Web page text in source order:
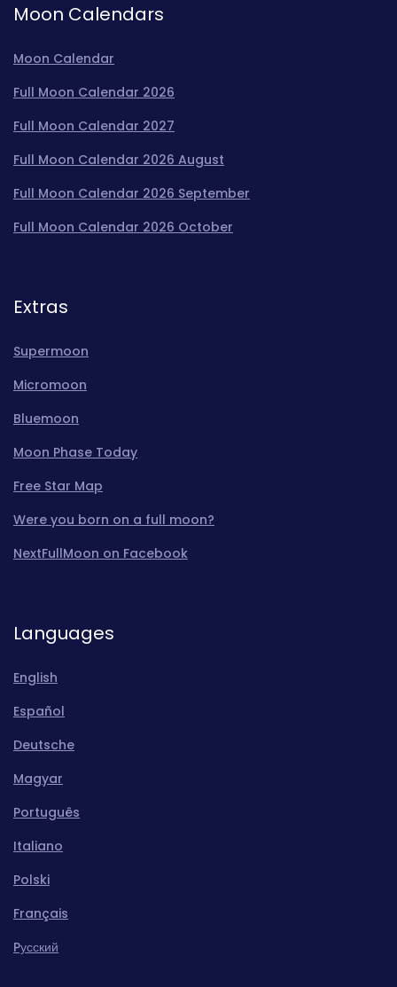
Moon Calendars
Moon Calendar
Full Moon Calendar 2026
Full Moon Calendar 2027
Full Moon Calendar 2026 August
Full Moon Calendar 2026 September
Full Moon Calendar 2026 October
Extras
Supermoon
Micromoon
Bluemoon
Moon Phase Today
Free Star Map
Were you born on a full moon?
NextFullMoon on Facebook
Languages
English
Español
Deutsche
Magyar
Português
Italiano
Polski
Français
Pусский